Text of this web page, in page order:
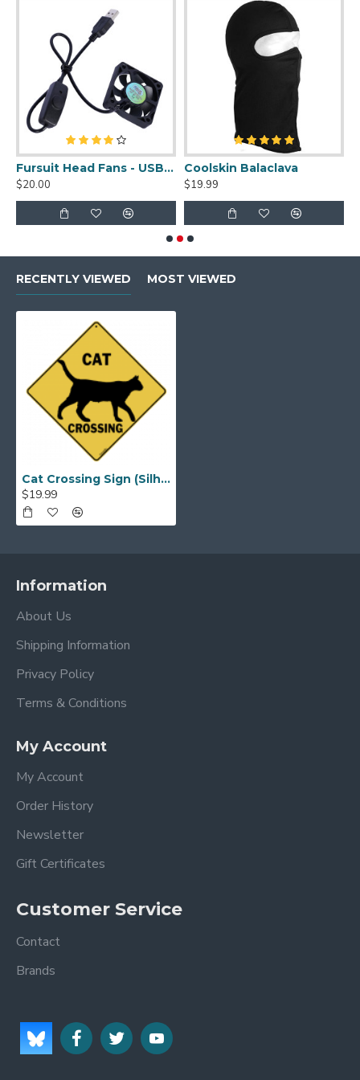
Fursuit Head Fans - USB Powered
$20.00
Coolskin Balaclava
$19.99
RECENTLY VIEWED MOST VIEWED
Cat Crossing Sign (Silhouette)
$19.99
Information
About Us
Shipping Information
Privacy Policy
Terms & Conditions
My Account
My Account
Order History
Newsletter
Gift Certificates
Customer Service
Contact
Brands